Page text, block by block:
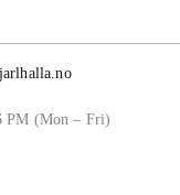
PM (Mon – Fri)